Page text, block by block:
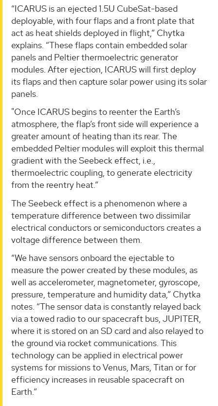
“ICARUS is an ejected 1.5U CubeSat-based
deployable, with four flaps and a front plate that
act as heat shields deployed in flight,” Chytka
explains. “These flaps contain embedded solar
panels and Peltier thermoelectric generator
modules. After ejection, ICARUS will first deploy
its flaps and then capture solar power using its solar
panels.
"Once ICARUS begins to reenter the Earth’s
atmosphere, the flap’s front side will experience a
greater amount of heating than its rear. The
embedded Peltier modules will exploit this thermal
gradient with the Seebeck effect, i.e.,
thermoelectric coupling, to generate electricity
from the reentry heat.”
The Seebeck effect is a phenomenon where a
temperature difference between two dissimilar
electrical conductors or semiconductors creates a
voltage difference between them.
“We have sensors onboard the ejectable to
measure the power created by these modules, as
well as accelerometer, magnetometer, gyroscope,
pressure, temperature and humidity data,” Chytka
notes. “The sensor data is constantly relayed back
via a towed radio to our spacecraft bus, JUPITER,
where it is stored on an SD card and also relayed to
the ground via rocket communications. This
technology can be applied in electrical power
systems for missions to Venus, Mars, Titan or for
efficiency increases in reusable spacecraft on
Earth.”